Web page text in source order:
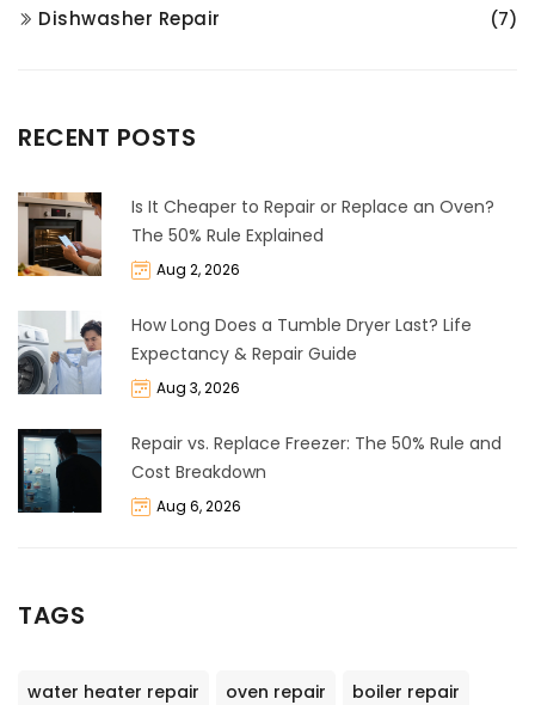
Dishwasher Repair (7)
RECENT POSTS
Is It Cheaper to Repair or Replace an Oven?
The 50% Rule Explained
Aug 2, 2026
How Long Does a Tumble Dryer Last? Life
Expectancy & Repair Guide
Aug 3, 2026
Repair vs. Replace Freezer: The 50% Rule and
Cost Breakdown
Aug 6, 2026
TAGS
water heater repair oven repair boiler repair